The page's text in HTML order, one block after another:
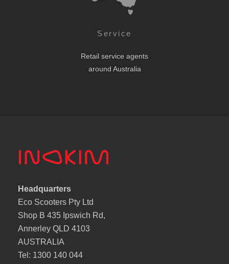
Service
Retail service agents
around Australia
Headquarters
Eco Scooters Pty Ltd
Shop B 435 Ipswich Rd,
Annerley QLD 4103
AUSTRALIA
Tel: 1300 140 044